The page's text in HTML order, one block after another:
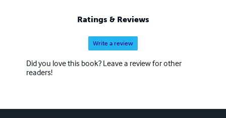
Ratings & Reviews
Write a review
Did you love this book? Leave a review for other
readers!